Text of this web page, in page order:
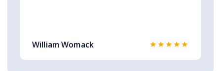
William Womack ★★★★★